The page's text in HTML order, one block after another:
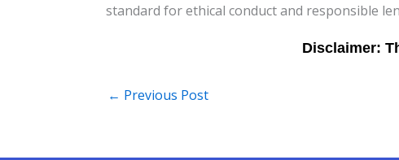
standard for ethical conduct and responsible
← Previous Post